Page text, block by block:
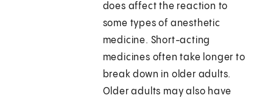
does affect the reaction to
some types of anesthetic
medicine. Short-acting
medicines often take longer to
break down in older adults.
Older adults may also have